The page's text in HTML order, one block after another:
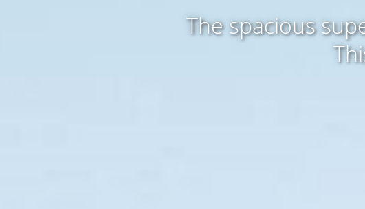
The spacious